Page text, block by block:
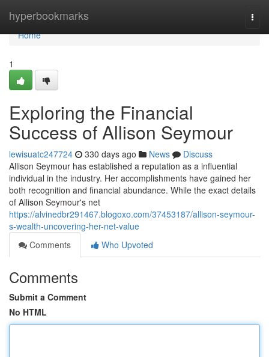
hyperbookmarks
Home
Home
1
Exploring the Financial
Success of Allison Seymour
lewisuatc247724 330 days ago News
Discuss
Allison Seymour has established a reputation as a influential
individual in the industry. Her accomplishments have gained her
both recognition and financial abundance. While the exact details
of Allison Seymour's net
https://alvinedbr291467.blogoxo.com/37453187/allison-seymour-
s-wealth-uncovering-her-net-value
Comments
Who Upvoted
Comments
Submit a Comment
No HTML